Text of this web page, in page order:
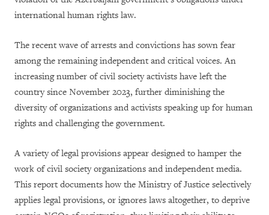
international human rights law.
The recent wave of arrests and convictions has sown fear
among the remaining independent and critical voices. An
increasing number of civil society activists have left the
country since November 2023, further diminishing the
diversity of organizations and activists speaking up for human
rights and challenging the government.
A variety of legal provisions appear designed to hamper the
work of civil society organizations and independent media.
This report documents how the Ministry of Justice selectively
applies legal provisions, or ignores laws altogether, to deprive